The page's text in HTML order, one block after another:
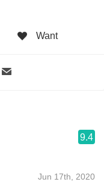
Want
9.4
Jun 17th, 2020